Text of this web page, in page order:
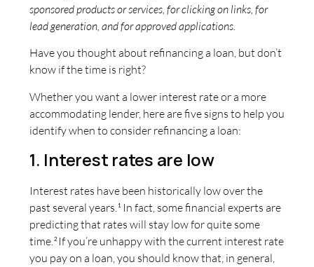
sponsored products or services, for clicking on links, for
lead generation, and for approved applications.
Have you thought about refinancing a loan, but don’t
know if the time is right?
Whether you want a lower interest rate or a more
accommodating lender, here are five signs to help you
identify when to consider refinancing a loan:
1. Interest rates are low
Interest rates have been historically low over the
past several years. 1In fact, some financial experts are
predicting that rates will stay low for quite some
time.2 If you’re unhappy with the current interest rate
you pay on a loan, you should know that, in general,